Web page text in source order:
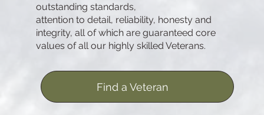
outstanding standards,
attention to detail, reliability, honesty and
integrity, all of which are guaranteed core
values of all our highly skilled Veterans.
Find a Veteran